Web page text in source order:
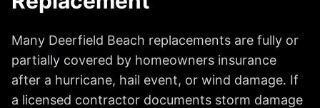
Many Deerfield Beach replacements are fully or
partially covered by homeowners insurance
after a hurricane, hail event, or wind damage. If
a licensed contractor documents storm damage